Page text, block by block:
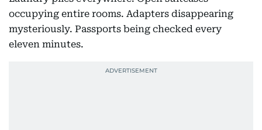
occupying entire rooms. Adapters disappearing
mysteriously. Passports being checked every
eleven minutes.